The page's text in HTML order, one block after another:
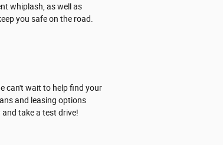
whiplash, as well as
you safe on the road.
can't wait to help find your
and leasing options
take a test drive!